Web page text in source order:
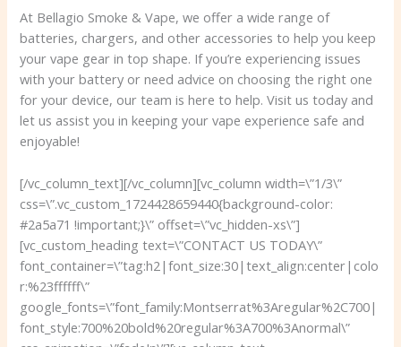
At Bellagio Smoke & Vape, we offer a wide range of
batteries, chargers, and other accessories to help you keep
your vape gear in top shape. If you’re experiencing issues
with your battery or need advice on choosing the right one
for your device, our team is here to help. Visit us today and
let us assist you in keeping your vape experience safe and
enjoyable!
[/vc_column_text][/vc_column][vc_column width=\”1/3\”
css=\”.vc_custom_1724428659440{background-color:
#2a5a71 !important;}\” offset=\”vc_hidden-xs\”]
[vc_custom_heading text=\”CONTACT US TODAY\”
font_container=\”tag:h2|font_size:30|text_align:center|colo
r:%23ffffff\”
google_fonts=\”font_family:Montserrat%3Aregular%2C700|
font_style:700%20bold%20regular%3A700%3Anormal\”